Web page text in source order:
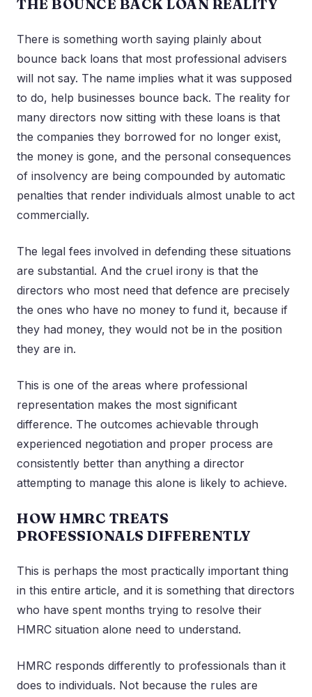
THE BOUNCE BACK LOAN REALITY
There is something worth saying plainly about
bounce back loans that most professional advisers
will not say. The name implies what it was supposed
to do, help businesses bounce back. The reality for
many directors now sitting with these loans is that
the companies they borrowed for no longer exist,
the money is gone, and the personal consequences
of insolvency are being compounded by automatic
penalties that render individuals almost unable to act
commercially.
The legal fees involved in defending these situations
are substantial. And the cruel irony is that the
directors who most need that defence are precisely
the ones who have no money to fund it, because if
they had money, they would not be in the position
they are in.
This is one of the areas where professional
representation makes the most significant
difference. The outcomes achievable through
experienced negotiation and proper process are
consistently better than anything a director
attempting to manage this alone is likely to achieve.
HOW HMRC TREATS
PROFESSIONALS DIFFERENTLY
This is perhaps the most practically important thing
in this entire article, and it is something that directors
who have spent months trying to resolve their
HMRC situation alone need to understand.
HMRC responds differently to professionals than it
does to individuals. Not because the rules are